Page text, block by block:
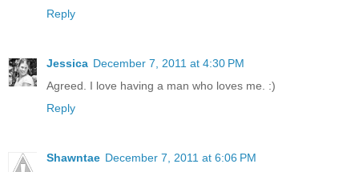
Reply
Jessica December 7, 2011 at 4:30 PM
Agreed. I love having a man who loves me. :)
Reply
Shawntae December 7, 2011 at 6:06 PM